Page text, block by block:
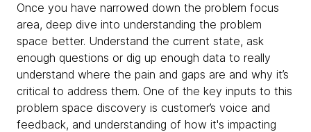
Once you have narrowed down the problem focus
area, deep dive into understanding the problem
space better. Understand the current state, ask
enough questions or dig up enough data to really
understand where the pain and gaps are and why it’s
critical to address them. One of the key inputs to this
problem space discovery is customer’s voice and
feedback, and understanding of how it's impacting